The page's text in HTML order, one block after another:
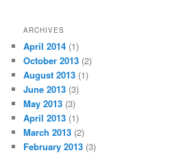
ARCHIVES
April 2014 (1)
October 2013 (2)
August 2013 (1)
June 2013 (3)
May 2013 (3)
April 2013 (1)
March 2013 (2)
February 2013 (3)